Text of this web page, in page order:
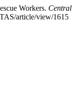
Workers.
article/view/1615